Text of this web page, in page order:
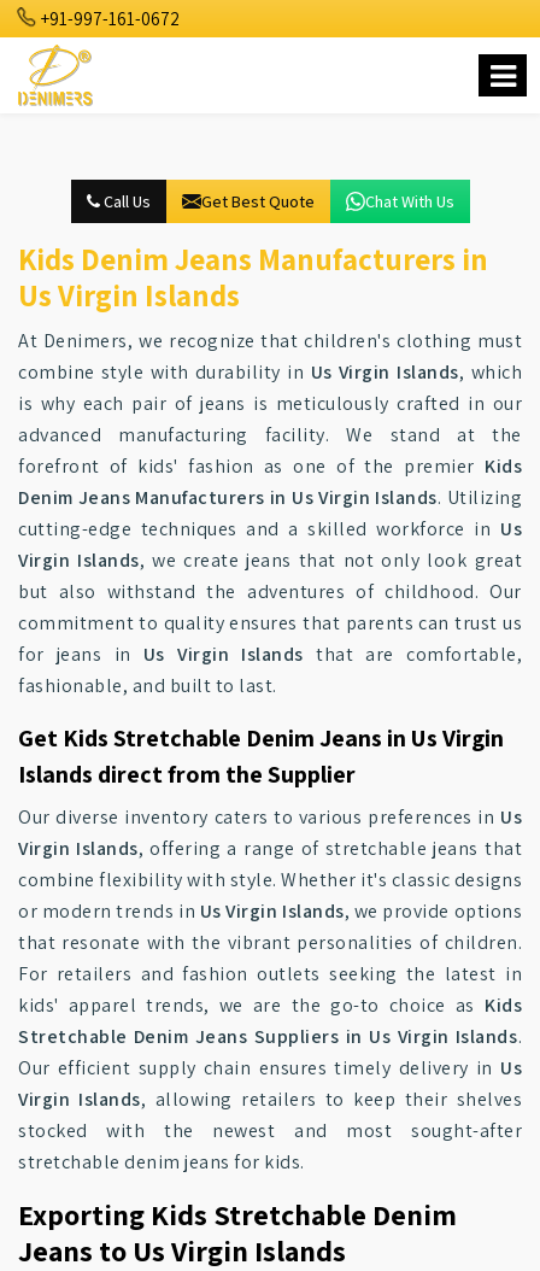
+91-997-161-0672
Call Us Get Best Quote Chat With Us
Kids Denim Jeans Manufacturers in
Us Virgin Islands
At Denimers, we recognize that children's clothing must
combine style with durability in Us Virgin Islands, which
is why each pair of jeans is meticulously crafted in our
advanced manufacturing facility. We stand at the
forefront of kids' fashion as one of the premier Kids
Denim Jeans Manufacturers in Us Virgin Islands. Utilizing
cutting-edge techniques and a skilled workforce in Us
Virgin Islands, we create jeans that not only look great
but also withstand the adventures of childhood. Our
commitment to quality ensures that parents can trust us
for jeans in Us Virgin Islands that are comfortable,
fashionable, and built to last.
Get Kids Stretchable Denim Jeans in Us Virgin
Islands direct from the Supplier
Our diverse inventory caters to various preferences in Us
Virgin Islands, offering a range of stretchable jeans that
combine flexibility with style. Whether it's classic designs
or modern trends in Us Virgin Islands, we provide options
that resonate with the vibrant personalities of children.
For retailers and fashion outlets seeking the latest in
kids' apparel trends, we are the go-to choice as Kids
Stretchable Denim Jeans Suppliers in Us Virgin Islands.
Our efficient supply chain ensures timely delivery in Us
Virgin Islands, allowing retailers to keep their shelves
stocked with the newest and most sought-after
stretchable denim jeans for kids.
Exporting Kids Stretchable Denim
Jeans to Us Virgin Islands